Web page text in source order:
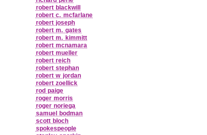
robert blackwill
robert c. mcfarlane
robert joseph
robert m. gates
robert m. kimmitt
robert mcnamara
robert mueller
robert reich
robert stephan
robert w jordan
robert zoellick
rod paige
roger morris
roger noriega
samuel bodman
scott bloch
spokespeople